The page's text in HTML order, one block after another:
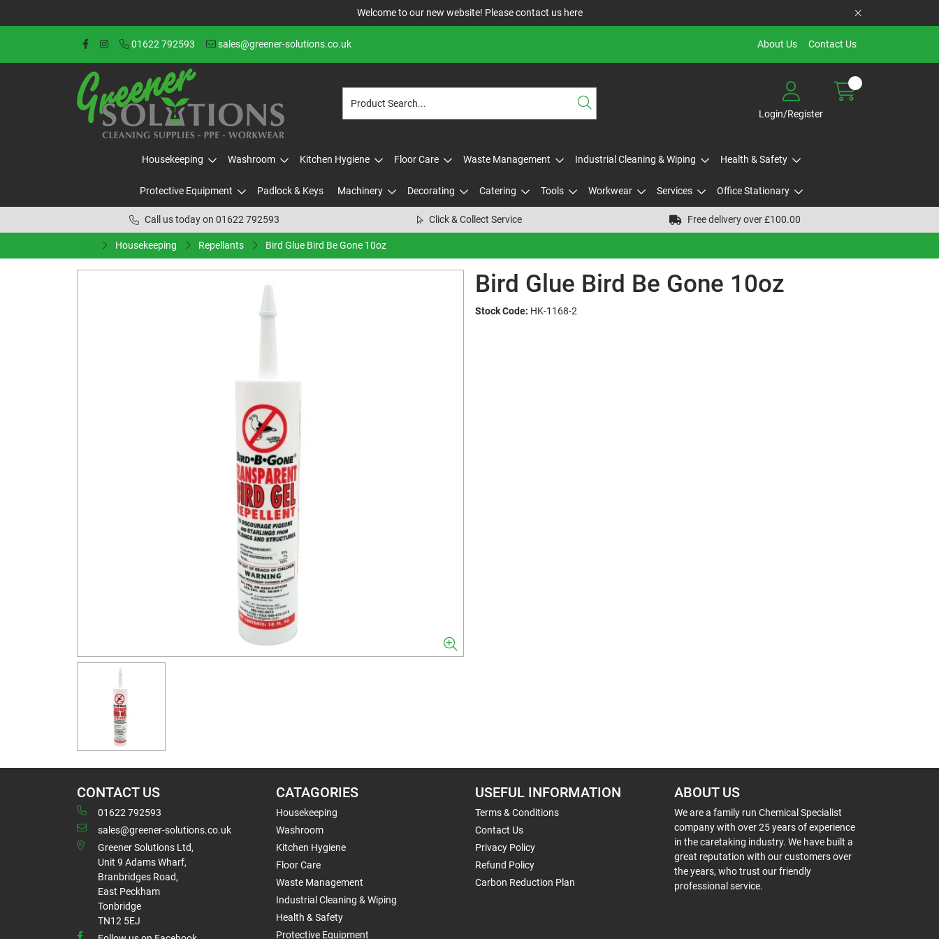
Welcome to our new website! Please contact us here
01622 792593 sales@greener-solutions.co.uk About Us Contact Us
Login/Register
Housekeeping Washroom Kitchen Hygiene Floor Care Waste Management Industrial Cleaning & Wiping Health & Safety
Protective Equipment Padlock & Keys Machinery Decorating Catering Tools Workwear Services Office Stationary
Call us today on 01622 792593 Click & Collect Service Free delivery over £100.00
Housekeeping Repellants Bird Glue Bird Be Gone 10oz
Bird Glue Bird Be Gone 10oz
Stock Code: HK-1168-2
CONTACT US
01622 792593
sales@greener-solutions.co.uk
Greener Solutions Ltd,
Unit 9 Adams Wharf,
Branbridges Road,
East Peckham
Tonbridge
TN12 5EJ
CATAGORIES
Housekeeping
Washroom
Kitchen Hygiene
Floor Care
Waste Management
Industrial Cleaning & Wiping
Health & Safety
Protective Equipment
USEFUL INFORMATION
Terms & Conditions
Contact Us
Privacy Policy
Refund Policy
Carbon Reduction Plan
ABOUT US
We are a family run Chemical Specialist
company with over 25 years of experience
in the caretaking industry. We have built a
great reputation with our customers over
the years, who trust our friendly
professional service.